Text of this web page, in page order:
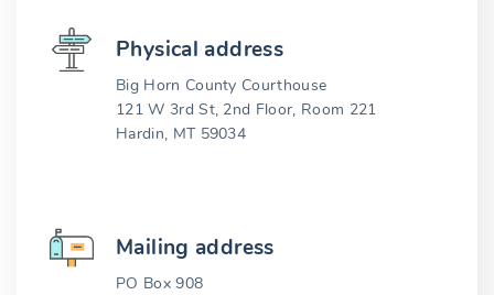
Physical address
Big Horn County Courthouse
121 W 3rd St, 2nd Floor, Room 221
Hardin, MT 59034
Mailing address
PO Box 908